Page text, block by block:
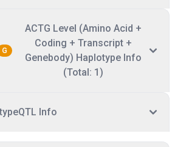
G
ACTG Level (Amino Acid +
Coding + Transcript +
Genebody) Haplotype Info
(Total: 1)
Info